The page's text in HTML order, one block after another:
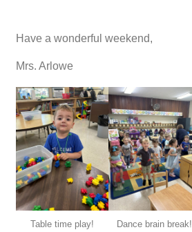
Have a wonderful weekend,
Mrs. Arlowe
Table time play! Dance brain break!